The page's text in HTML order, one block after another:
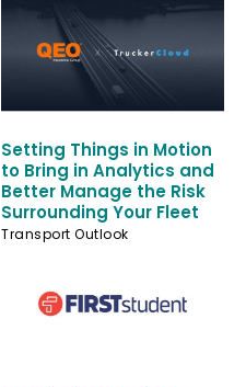
Setting Things in Motion
to Bring in Analytics and
Better Manage the Risk
Surrounding Your Fleet
Transport Outlook